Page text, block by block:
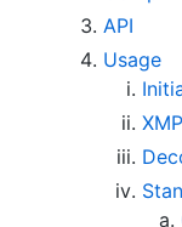
API
Usage